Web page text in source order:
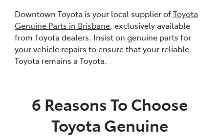
Downtown Toyota is your local supplier ofToyota
Genuine Parts in Brisbane, exclusively available
from Toyota dealers. Insist on genuine parts for
your vehicle repairs to ensure that your reliable
Toyota remains a Toyota.
6 Reasons To Choose
Toyota Genuine